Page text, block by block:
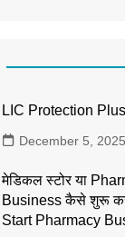
LIC Protection
December 5, 2025
मेडिकल स्टोर या
Business कैसे शुरू
Start Pharmacy